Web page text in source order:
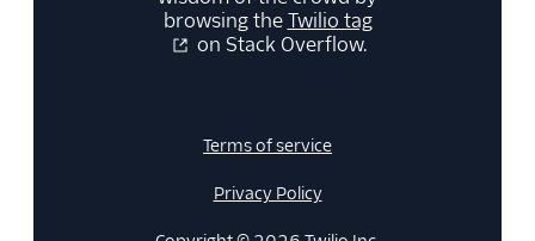
browsing theTwilio tag
on Stack Overflow.
Terms of service
Privacy Policy